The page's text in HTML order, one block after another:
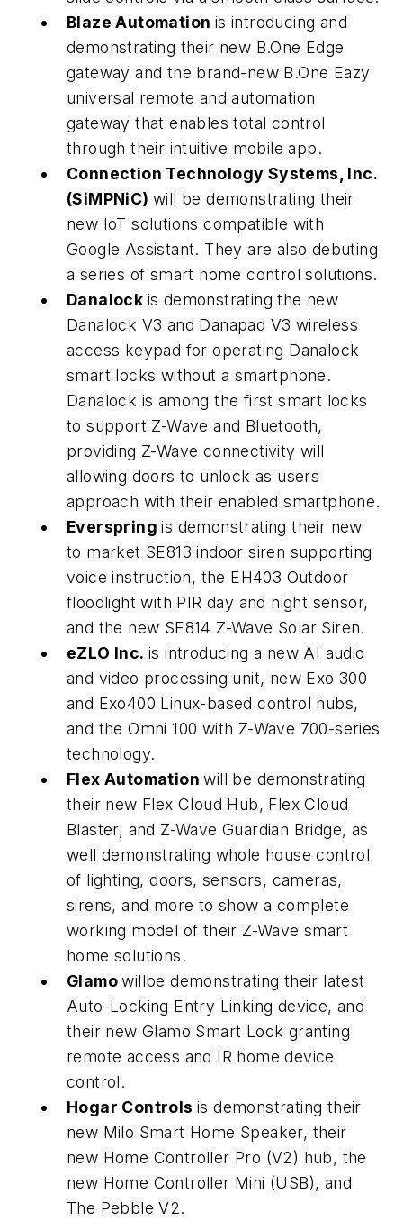
Blaze Automation is introducing and
demonstrating their new B.One Edge
gateway and the brand-new B.One Eazy
universal remote and automation
gateway that enables total control
through their intuitive mobile app.
Connection Technology Systems, Inc.
(SiMPNiC)will be demonstrating their
new IoT solutions compatible with
Google Assistant. They are also debuting
a series of smart home control solutions.
Danalock is demonstrating the new
Danalock V3 and Danapad V3 wireless
access keypad for operating Danalock
smart locks without a smartphone.
Danalock is among the first smart locks
to support Z-Wave and Bluetooth,
providing Z-Wave connectivity will
allowing doors to unlock as users
approach with their enabled smartphone.
Everspringis demonstrating their new
to market SE813 indoor siren supporting
voice instruction, the EH403 Outdoor
floodlight with PIR day and night sensor,
and the new SE814 Z-Wave Solar Siren.
eZLO Inc. is introducing a new AI audio
and video processing unit, new Exo 300
and Exo400 Linux-based control hubs,
and the Omni 100 with Z-Wave 700-series
technology.
Flex Automationwill be demonstrating
their new Flex Cloud Hub, Flex Cloud
Blaster, and Z-Wave Guardian Bridge, as
well demonstrating whole house control
of lighting, doors, sensors, cameras,
sirens, and more to show a complete
working model of their Z-Wave smart
home solutions.
Glamowillbe demonstrating their latest
Auto-Locking Entry Linking device, and
their new Glamo Smart Lock granting
remote access and IR home device
control.
Hogar Controls is demonstrating their
new Milo Smart Home Speaker, their
new Home Controller Pro (V2) hub, the
new Home Controller Mini (USB), and
The Pebble V2.